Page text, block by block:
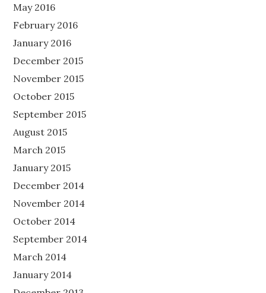
May 2016
February 2016
January 2016
December 2015
November 2015
October 2015
September 2015
August 2015
March 2015
January 2015
December 2014
November 2014
October 2014
September 2014
March 2014
January 2014